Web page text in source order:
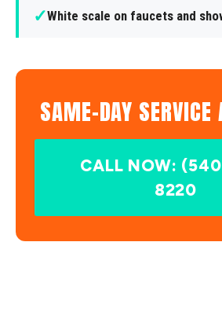
✓White scale on faucets and
SAME-DAY SERVICE
CALL NOW:
8220